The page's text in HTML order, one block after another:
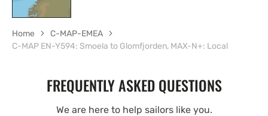
Home
C-MAP-EMEA
C-MAP EN-Y594: Smoela to Glomfjorden, MAX-N+: Local
FREQUENTLY ASKED QUESTIONS
We are here to help sailors like you.